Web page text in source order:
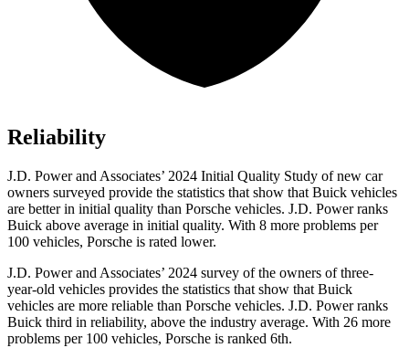
Reliability
J.D. Power and Associates’ 2024 Initial Quality Study of new car
owners surveyed provide the statistics that show that Buick vehicles
are better in initial quality than Porsche vehicles. J.D. Power ranks
Buick above average in initial quality. With 8 more problems per
100 vehicles, Porsche is rated lower.
J.D. Power and Associates’ 2024 survey of the owners of three-
year-old vehicles provides the statistics that show that Buick
vehicles are more reliable than Porsche vehicles. J.D. Power ranks
Buick third in reliability, above the industry average. With 26 more
problems per 100 vehicles, Porsche is ranked 6th.